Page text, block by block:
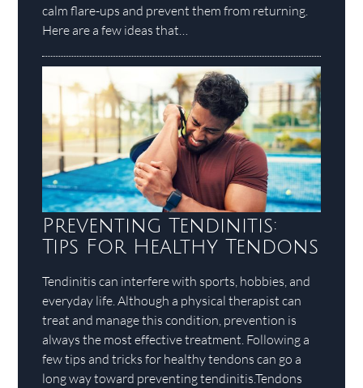
calm flare-ups and prevent them from returning.
Here are a few ideas that…
Preventing Tendinitis:
Tips For Healthy Tendons
Tendinitis can interfere with sports, hobbies, and
everyday life. Although a physical therapist can
treat and manage this condition, prevention is
always the most effective treatment. Following a
few tips and tricks for healthy tendons can go a
long way toward preventing tendinitis.Tendons